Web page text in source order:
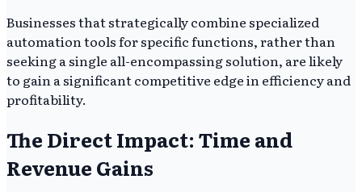
Businesses that strategically combine specialized
automation tools for specific functions, rather than
seeking a single all-encompassing solution, are likely
to gain a significant competitive edge in efficiency and
profitability.
The Direct Impact: Time and
Revenue Gains